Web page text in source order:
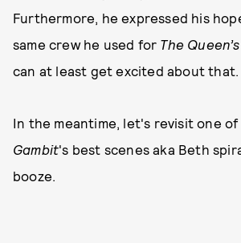
Furthermore, he expressed his
same crew he used for The
can at least get excited about that.
In the meantime, let's revisit one of
Gambit's best scenes aka Beth
booze.